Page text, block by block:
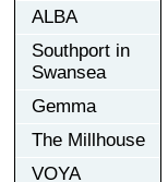
ALBA
Southport in
Swansea
Gemma
The Millhouse
VOYA